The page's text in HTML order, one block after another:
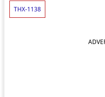
THX-1138